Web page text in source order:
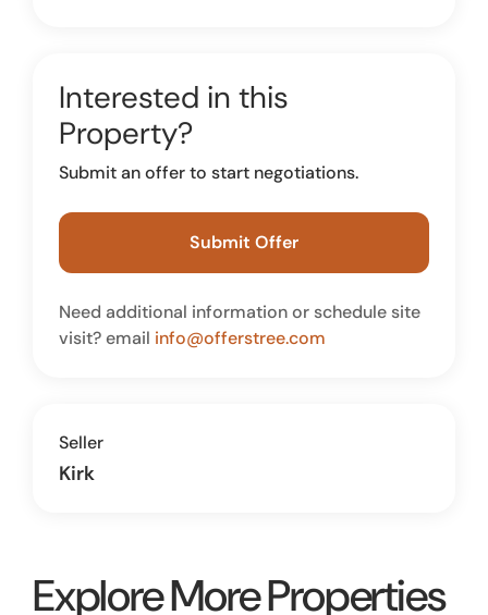
Interested in this
Property?
Submit an offer to start negotiations.
Submit Offer
Need additional information or schedule site
visit? email info@offerstree.com
Seller
Kirk
Explore More Properties